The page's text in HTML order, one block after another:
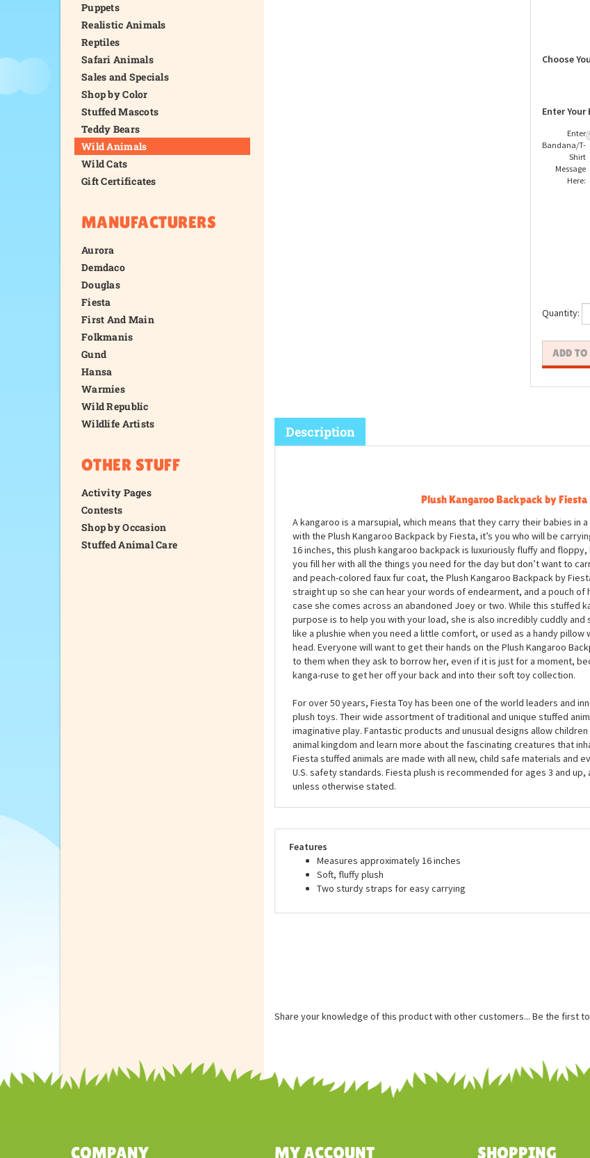
Puppets
Realistic Animals
Reptiles
Safari Animals
Sales and Specials
Shop by Color
Stuffed Mascots
Teddy Bears
Wild Animals
Wild Cats
Gift Certificates
MANUFACTURERS
Aurora
Demdaco
Douglas
Fiesta
First And Main
Folkmanis
Gund
Hansa
Warmies
Wild Republic
Wildlife Artists
OTHER STUFF
Activity Pages
Contests
Shop by Occasion
Stuffed Animal Care
Choose
Enter
Enter
Bandana/T-
Shirt
Message
Here:
Quantity:
Plush Kangaroo Backpack by Fiesta
A kangaroo is a marsupial, which means that they carry their babies in
with the Plush Kangaroo Backpack by Fiesta, it’s you who will be
16 inches, this plush kangaroo backpack is luxuriously fluffy and
you fill her with all the things you need for the day but don’t want to
and peach-colored faux fur coat, the Plush Kangaroo Backpack by
straight up so she can hear your words of endearment, and a pouch of
case she comes across an abandoned Joey or two. While this stuffed
purpose is to help you with your load, she is also incredibly cuddly and
like a plushie when you need a little comfort, or used as a handy pillow
head. Everyone will want to get their hands on the Plush Kangaroo
to them when they ask to borrow her, even if it is just for a moment,
kanga-ruse to get her off your back and into their soft toy collection.
For over 50 years, Fiesta Toy has been one of the world leaders and
plush toys. Their wide assortment of traditional and unique stuffed
imaginative play. Fantastic products and unusual designs allow children
animal kingdom and learn more about the fascinating creatures that
Fiesta stuffed animals are made with all new, child safe materials and
Features
Measures approximately 16 inches
Share your knowledge of this product with other customers... Be the first